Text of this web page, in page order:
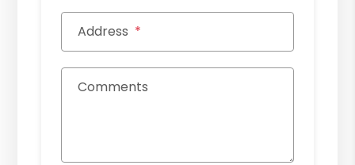
Address
Comments